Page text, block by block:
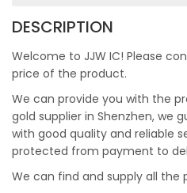
DESCRIPTION
Welcome to JJW IC! Please
price of the product.
We can provide you with the
gold supplier in Shenzhen, we
with good quality and reliable
protected from payment to
We can find and supply all the